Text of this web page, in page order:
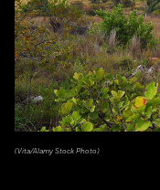
(Vita/Alamy Stock Photo)